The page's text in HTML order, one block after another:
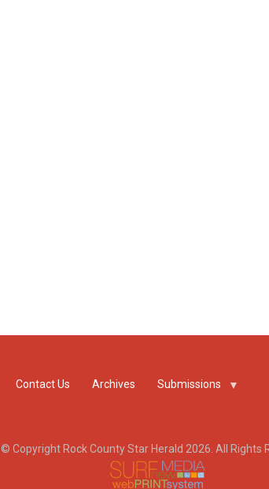
Contact Us Archives Submissions
© Copyright Rock County Star Herald 2026. All Rights